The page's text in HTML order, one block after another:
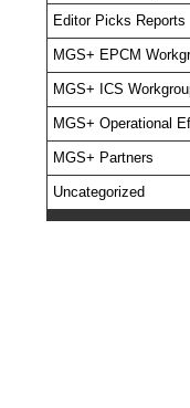
Editor Picks Reports
MGS+ EPCM
MGS+ ICS
MGS+ Operational
MGS+ Partners
Uncategorized